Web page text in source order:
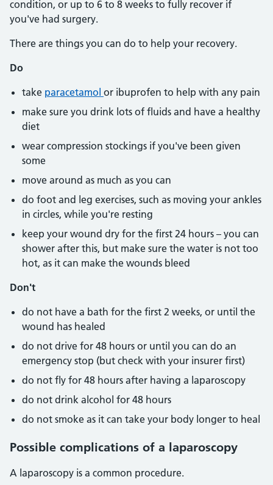
condition, or up to 6 to 8 weeks to fully recover if
you've had surgery.
There are things you can do to help your recovery.
Do
take paracetamol or ibuprofen to help with any pain
make sure you drink lots of fluids and have a healthy
diet
wear compression stockings if you've been given
some
move around as much as you can
do foot and leg exercises, such as moving your ankles
in circles, while you're resting
keep your wound dry for the first 24 hours – you can
shower after this, but make sure the water is not too
hot, as it can make the wounds bleed
Don't
do not have a bath for the first 2 weeks, or until the
wound has healed
do not drive for 48 hours or until you can do an
emergency stop (but check with your insurer first)
do not fly for 48 hours after having a laparoscopy
do not drink alcohol for 48 hours
do not smoke as it can take your body longer to heal
Possible complications of a laparoscopy
A laparoscopy is a common procedure.